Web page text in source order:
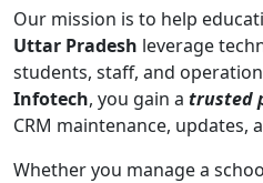
Our mission is to help
Uttar Pradesh leverage
students, staff, and
Infotech, you gain a trusted
CRM maintenance, updates,
Whether you manage a